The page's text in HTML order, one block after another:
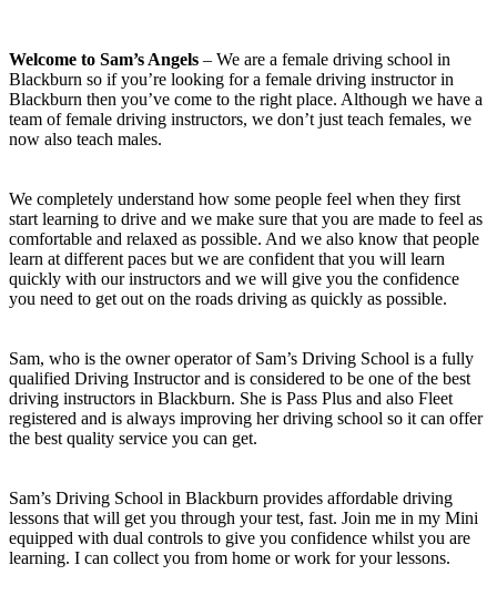
Welcome to Sam’s Angels – We are a female driving school in
Blackburn so if you’re looking for a female driving instructor in
Blackburn then you’ve come to the right place. Although we have a
team of female driving instructors, we don’t just teach females, we
now also teach males.
We completely understand how some people feel when they first
start learning to drive and we make sure that you are made to feel as
comfortable and relaxed as possible. And we also know that people
learn at different paces but we are confident that you will learn
quickly with our instructors and we will give you the confidence
you need to get out on the roads driving as quickly as possible.
Sam, who is the owner operator of Sam’s Driving School is a fully
qualified Driving Instructor and is considered to be one of the best
driving instructors in Blackburn. She is Pass Plus and also Fleet
registered and is always improving her driving school so it can offer
the best quality service you can get.
Sam’s Driving School in Blackburn provides affordable driving
lessons that will get you through your test, fast. Join me in my Mini
equipped with dual controls to give you confidence whilst you are
learning. I can collect you from home or work for your lessons.